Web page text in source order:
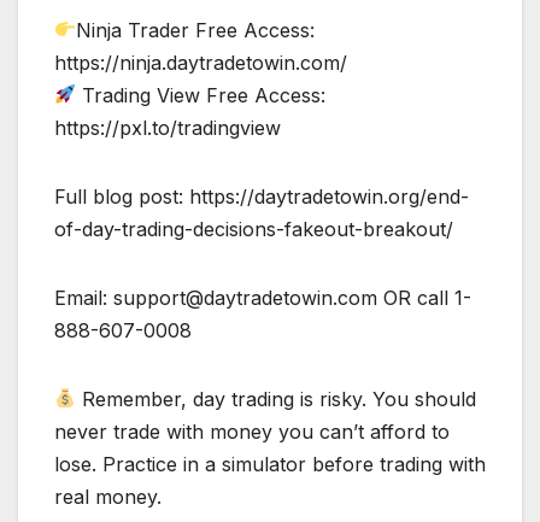
Ninja Trader Free Access:
https://ninja.daytradetowin.com/
Trading View Free Access:
https://pxl.to/tradingview
Full blog post: https://daytradetowin.org/end-
of-day-trading-decisions-fakeout-breakout/
Email: support@daytradetowin.com OR call 1-
888-607-0008
Remember, day trading is risky. You should
never trade with money you can’t afford to
lose. Practice in a simulator before trading with
real money.